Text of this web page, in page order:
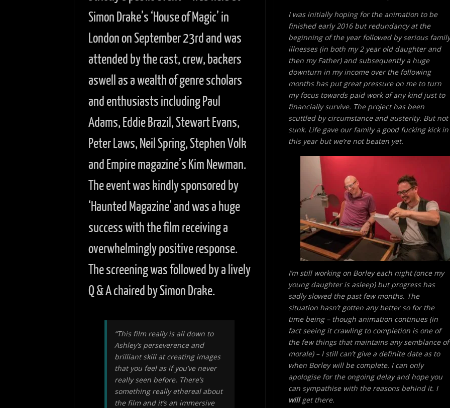
Simon Drake’s ‘House of Magic’ in
London on September 23rd and was
attended by the cast, crew, backers
aswell as a wealth of genre scholars
and enthusiasts including Paul
Adams, Eddie Brazil, Stewart Evans,
Peter Laws, Neil Spring, Stephen Volk
and Empire magazine’s Kim Newman.
The event was kindly sponsored by
‘Haunted Magazine’ and was a huge
success with the film receiving a
overwhelmingly positive response.
The screening was followed by a lively
Q & A chaired by Simon Drake.
“This film really is all down to
Ashley’s perseverence and
brilliant skill at creating images
that you feel as if you’ve never
really seen before. There’s
something really ethereal about
the film and it’s an immersive
I was initially hoping for the animation to be
finished early 2016 but redundancy at the
beginning of the year followed by serious family
illnesses (in both my 2 year old daughter and
then my Father) and subsequently a huge
downturn in my income over the following
months has put great pressure on me to turn
my focus towards paid work ofany kind just to
financially survive. The project has been
scuttled by circumstance and austerity. But not
sunk. Life gave our family a good fucking kick in
this year but we’re not beaten yet.
I’m still working on Borley each night (once my
young daughter is asleep) but progress has
sadly slowed the past few months. The
situation hasn’t gotten any better so for the
time being – though animation continues (in
fact seeing it crawling to completion is one of
the few things that maintains any semblance of
morale) – I still can’t give a definite date as to
when Borley will be complete. I can only
apologise for the ongoing delay and hope you
can sympathise with the reasons behind it. I
willget there.